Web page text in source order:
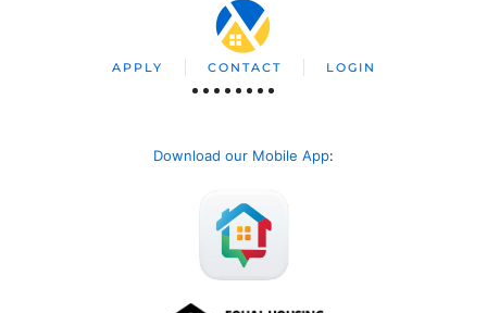
APPLY CONTACT LOGIN
Download our Mobile App: